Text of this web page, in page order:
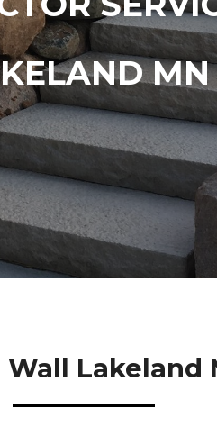
MN
Wall Lakeland